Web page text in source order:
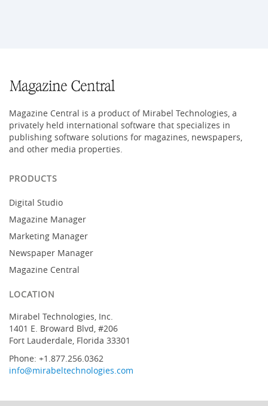
Magazine Central is a product of Mirabel Technologies, a
privately held international software that specializes in
publishing software solutions for magazines, newspapers,
and other media properties.
PRODUCTS
Digital Studio
Magazine Manager
Marketing Manager
Newspaper Manager
Magazine Central
LOCATION
Mirabel Technologies, Inc.
1401 E. Broward Blvd, #206
Fort Lauderdale, Florida 33301
Phone: +1.877.256.0362
info@mirabeltechnologies.com